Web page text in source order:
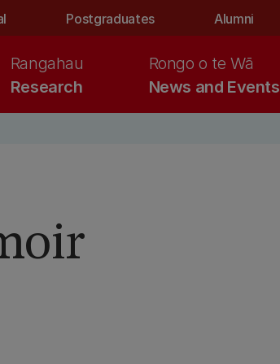
Postgraduates Alumni
Research
Rangahau
News and Events
Rongo o te Wā